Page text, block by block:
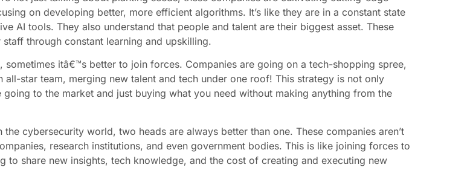
on developing better, more efficient algorithms. It’s like they are in a constant state
AI tools. They also understand that people and talent are their biggest asset. These
through constant learning and upskilling.
sometimes itâ€™s better to join forces. Companies are going on a tech-shopping spree,
star team, merging new talent and tech under one roof! This strategy is not only
to the market and just buying what you need without making anything from the
the cybersecurity world, two heads are always better than one. These companies aren’t
research institutions, and even government bodies. This is like joining forces to
to share new insights, tech knowledge, and the cost of creating and executing new